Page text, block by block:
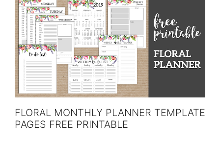
FLORAL MONTHLY PLANNER TEMPLATE
PAGES FREE PRINTABLE